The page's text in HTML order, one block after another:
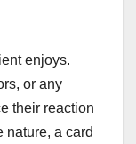
enjoys.
or any
their reaction
nature, a card